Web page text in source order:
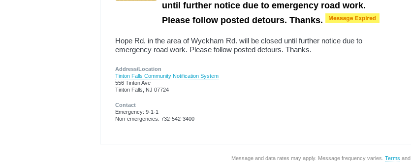
until further notice due to emergency road work.
Please follow posted detours. Thanks.
Hope Rd. in the area of Wyckham Rd. will be closed until further notice due to
emergency road work. Please follow posted detours. Thanks.
Address/Location
Tinton Falls Community Notification System
556 Tinton Ave
Tinton Falls, NJ 07724
Contact
Emergency: 9-1-1
Non-emergencies: 732-542-3400
Message and data rates may apply. Message frequency varies. Terms and